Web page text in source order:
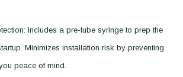
Includes a pre-lube syringe to prep the
Minimizes installation risk by preventing
peace of mind.